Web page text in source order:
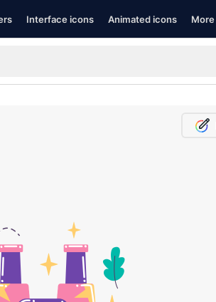
Interface icons Animated icons More